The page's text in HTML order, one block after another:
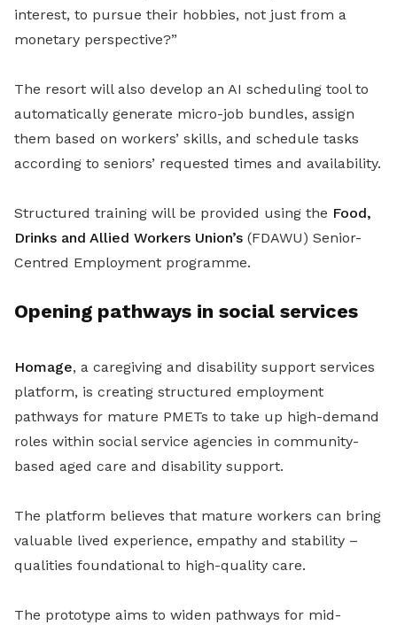
interest, to pursue their hobbies, not just from a
monetary perspective?”
The resort will also develop an AI scheduling tool to
automatically generate micro-job bundles, assign
them based on workers’ skills, and schedule tasks
according to seniors’ requested times and availability.
Structured training will be provided using the Food,
Drinks and Allied Workers Union’s (FDAWU) Senior-
Centred Employment programme.
Opening pathways in social services
Homage, a caregiving and disability support services
platform, is creating structured employment
pathways for mature PMETs to take up high-demand
roles within social service agencies in community-
based aged care and disability support.
The platform believes that mature workers can bring
valuable lived experience, empathy and stability –
qualities foundational to high-quality care.
The prototype aims to widen pathways for mid-